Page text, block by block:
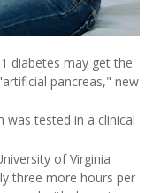
diabetes may get the
pancreas," new
was tested in a clinical
of Virginia
three more hours per